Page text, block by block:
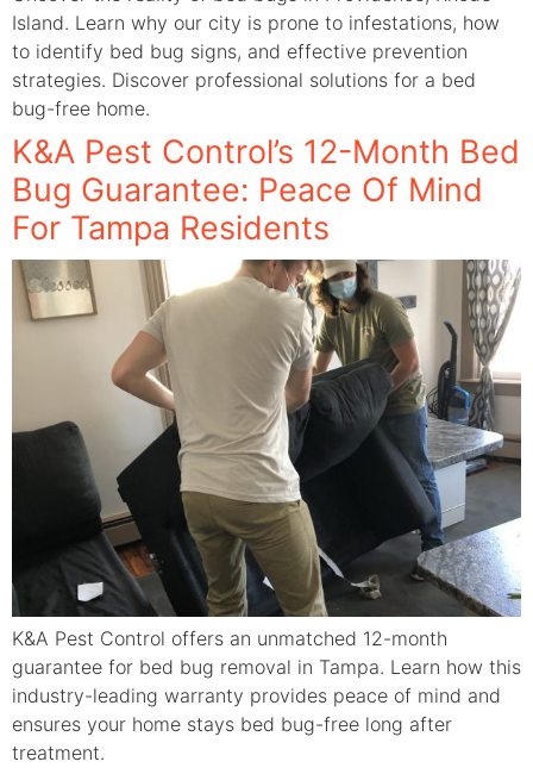
Island. Learn why our city is prone to infestations, how
to identify bed bug signs, and effective prevention
strategies. Discover professional solutions for a bed
bug-free home.
K&A Pest Control’s 12-Month Bed
Bug Guarantee: Peace Of Mind
For Tampa Residents
K&A Pest Control offers an unmatched 12-month
guarantee for bed bug removal in Tampa. Learn how this
industry-leading warranty provides peace of mind and
ensures your home stays bed bug-free long after
treatment.